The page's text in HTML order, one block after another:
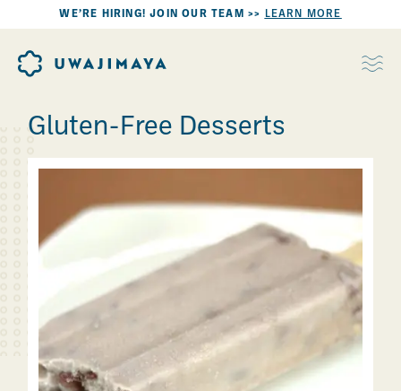
WE’RE HIRING! JOIN OUR TEAM >> LEARN MORE
Gluten-Free Desserts